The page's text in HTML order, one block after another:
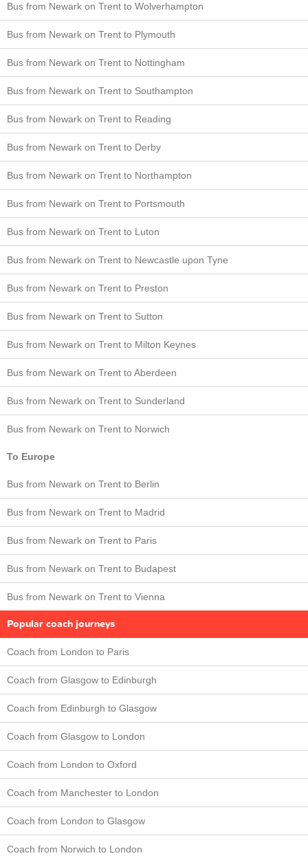
Bus from Newark on Trent to Wolverhampton
Bus from Newark on Trent to Plymouth
Bus from Newark on Trent to Nottingham
Bus from Newark on Trent to Southampton
Bus from Newark on Trent to Reading
Bus from Newark on Trent to Derby
Bus from Newark on Trent to Northampton
Bus from Newark on Trent to Portsmouth
Bus from Newark on Trent to Luton
Bus from Newark on Trent to Newcastle upon Tyne
Bus from Newark on Trent to Preston
Bus from Newark on Trent to Sutton
Bus from Newark on Trent to Milton Keynes
Bus from Newark on Trent to Aberdeen
Bus from Newark on Trent to Sunderland
Bus from Newark on Trent to Norwich
To Europe
Bus from Newark on Trent to Berlin
Bus from Newark on Trent to Madrid
Bus from Newark on Trent to Paris
Bus from Newark on Trent to Budapest
Bus from Newark on Trent to Vienna
Popular coach journeys
Coach from London to Paris
Coach from Glasgow to Edinburgh
Coach from Edinburgh to Glasgow
Coach from Glasgow to London
Coach from London to Oxford
Coach from Manchester to London
Coach from London to Glasgow
Coach from Norwich to London